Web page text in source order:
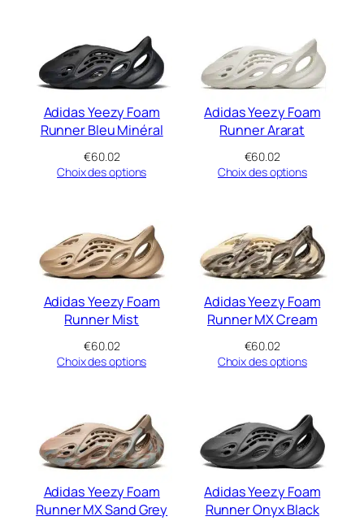
Adidas Yeezy Foam
Runner Bleu Minéral
€60.02
Choix des options
Adidas Yeezy Foam
Runner Ararat
€60.02
Choix des options
Adidas Yeezy Foam
Runner Mist
€60.02
Choix des options
Adidas Yeezy Foam
Runner MX Cream
€60.02
Choix des options
Adidas Yeezy Foam
Runner MX Sand Grey
Adidas Yeezy Foam
Runner Onyx Black